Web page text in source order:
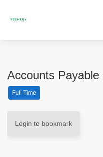
Accounts
Full Time
Login to bookmark